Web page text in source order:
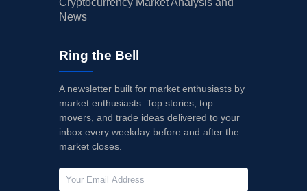
Cryptocurrency Market Analysis and
News
Ring the Bell
A newsletter built for market enthusiasts by
market enthusiasts. Top stories, top
movers, and trade ideas delivered to your
inbox every weekday before and after the
market closes.